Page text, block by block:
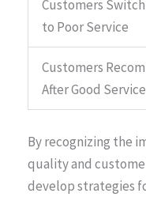
Customers
to Poor Service
Customers
After Good Service
By recognizing the
quality and
develop strategies